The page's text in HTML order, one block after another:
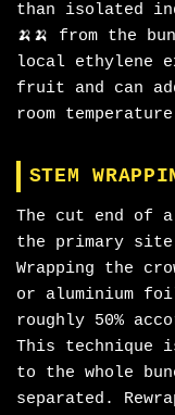
than isolated
🍌🍌 from the
local ethylene
fruit and can
room
STEM
The cut end of
the primary
Wrapping the
or aluminium
roughly 50%
This technique
to the whole
separated.